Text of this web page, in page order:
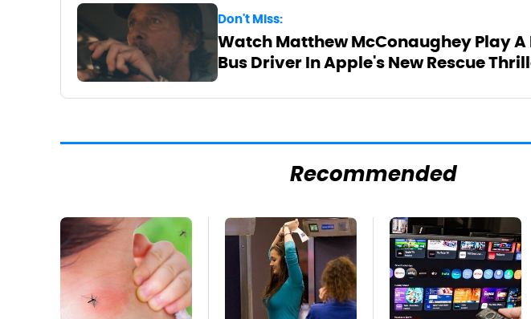
Don't Miss:
Watch Matthew McConaughey Play A
Bus Driver In Apple's New Rescue
Recommended